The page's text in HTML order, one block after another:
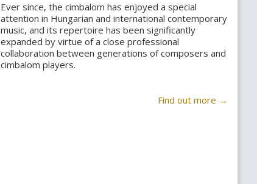
Ever since, the cimbalom has enjoyed a special
attention in Hungarian and international contemporary
music, and its repertoire has been significantly
expanded by virtue of a close professional
collaboration between generations of composers and
cimbalom players.
Find out more →